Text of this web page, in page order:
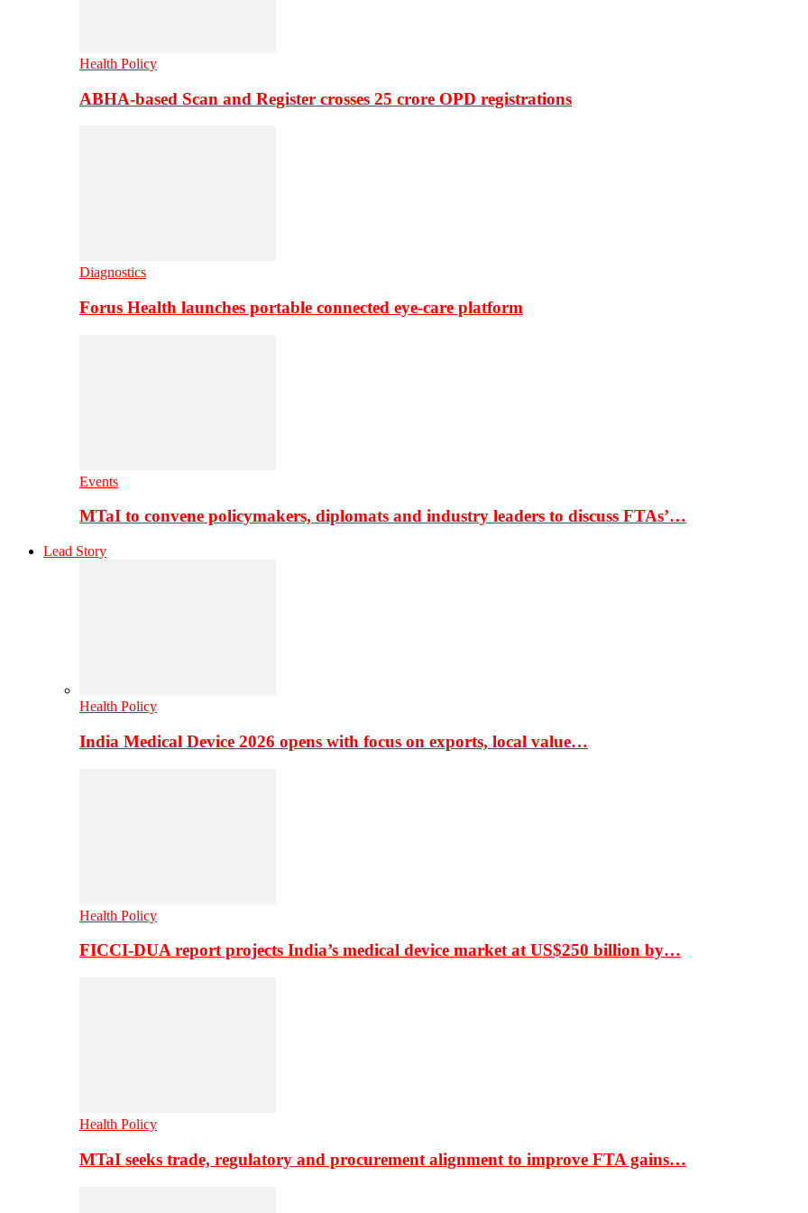
Health Policy
ABHA-based Scan and Register crosses 25 crore OPD registrations
Diagnostics
Forus Health launches portable connected eye-care platform
Events
MTaI to convene policymakers, diplomats and industry leaders to discuss FTAs’…
Lead Story
Health Policy
India Medical Device 2026 opens with focus on exports, local value…
Health Policy
FICCI-DUA report projects India’s medical device market at US$250 billion by…
Health Policy
MTaI seeks trade, regulatory and procurement alignment to improve FTA gains…